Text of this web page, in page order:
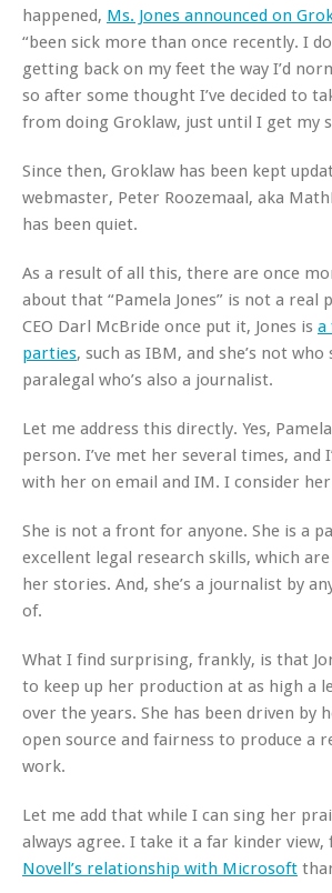
happened, Ms. Jones announced on
“been sick more than once recently. I
getting back on my feet the way I’d
so after some thought I’ve decided to
from doing Groklaw, just until I get my
Since then, Groklaw has been kept
webmaster, Peter Roozemaal, aka
has been quiet.
As a result of all this, there are once
about that “Pamela Jones” is not a real
CEO Darl McBride once put it, Jones is a
parties, such as IBM, and she’s not
paralegal who’s also a journalist.
Let me address this directly. Yes,
person. I’ve met her several times, and
with her on email and IM. I consider
She is not a front for anyone. She is a
excellent legal research skills, which
her stories. And, she’s a journalist by
of.
What I find surprising, frankly, is that
to keep up her production at as high a
over the years. She has been driven by
open source and fairness to produce a
work.
Let me add that while I can sing her
always agree. I take it a far kinder
Novell’s relationship with Microsoft